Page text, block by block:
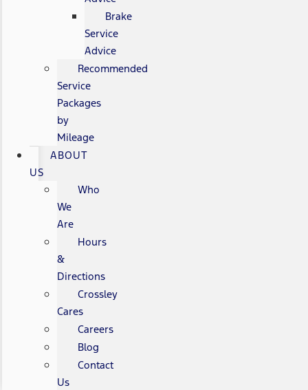
Brake
Service
Advice
Recommended
Service
Packages
by
Mileage
ABOUT
US
Who
We
Are
Hours
&
Directions
Crossley
Cares
Careers
Blog
Contact
Us